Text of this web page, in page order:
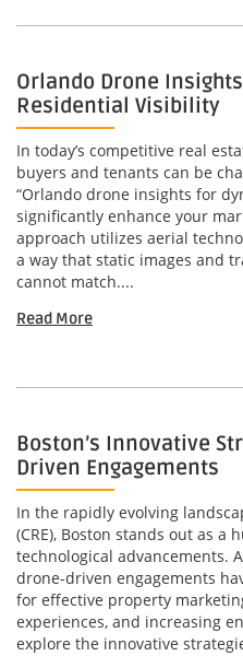
Orlando Drone
Residential Visibility
In today’s competitive real
buyers and tenants can be
“Orlando drone insights for
significantly enhance your
approach utilizes aerial
a way that static images and
cannot match....
Read More
Boston’s Innovative
Driven Engagements
In the rapidly evolving
(CRE), Boston stands out as a
technological advancements.
drone-driven engagements
for effective property
experiences, and increasing
explore the innovative